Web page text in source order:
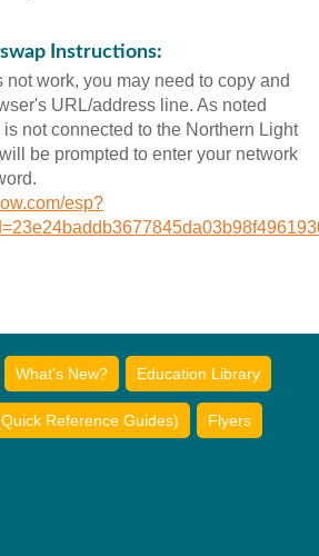
Instructions:
not work, you may need to copy and
URL/address line. As noted
not connected to the Northern Light
be prompted to enter your network
esp?
What's New? Education Library
Reference Guides) Flyers